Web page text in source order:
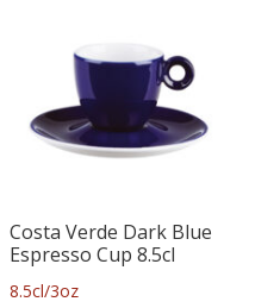
Costa Verde Dark Blue
Espresso Cup 8.5cl
8.5cl/3oz